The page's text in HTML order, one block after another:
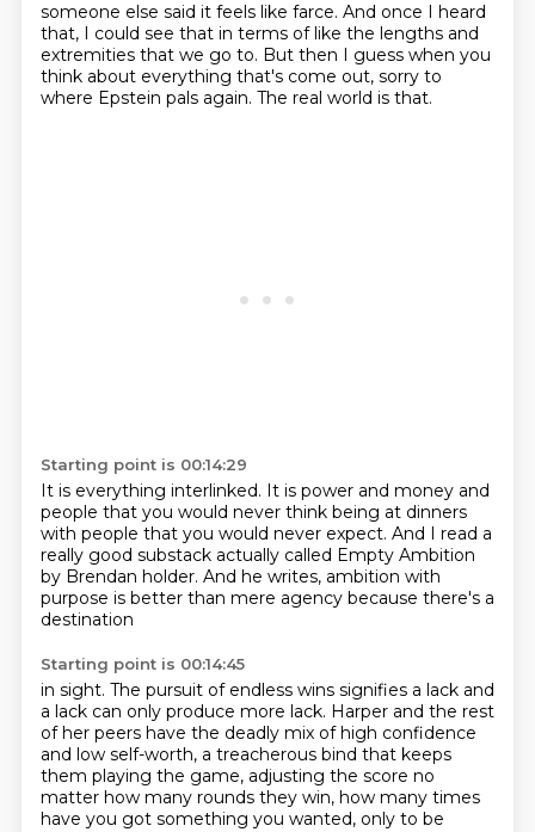
someone else said it feels like farce. And once I heard
that, I could see that in terms of like the lengths and
extremities that we go to. But then I guess when you
think about everything that's come out, sorry to
where Epstein pals again. The real world is that.
Starting point is 00:14:29
It is everything interlinked. It is power and money and
people that you would never think being at dinners
with people that you would never expect. And I read a
really good substack actually called Empty Ambition
by Brendan holder. And he writes, ambition with
purpose is better than mere agency because there's a
destination
Starting point is 00:14:45
in sight. The pursuit of endless wins signifies a lack and
a lack can only produce more lack. Harper and the rest
of her peers have the deadly mix of high confidence
and low self-worth, a treacherous bind that keeps
them playing the game, adjusting the score no
matter how many rounds they win, how many times
have you got something you wanted, only to be